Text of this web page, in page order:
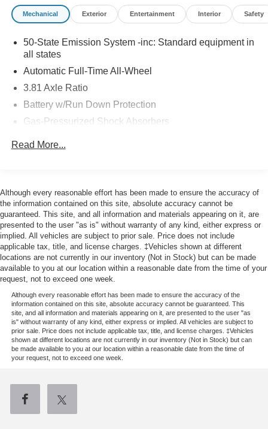
Mechanical Exterior Entertainment Interior Safety
50-State Emission System -inc: Standard equipment in
all states
Automatic Full-Time All-Wheel
3.81 Axle Ratio
Battery w/Run Down Protection
Gas-Pressurized Shock Absorbers
Front And Rear Anti-Roll Bars
Quasi-Dual Stainless Steel Exhaust w/Chrome
Tailpipe Finisher
Permanent Locking Hubs
Strut Front Suspension w/Coil Springs
Multi-Link Rear Suspension w/Coil Springs
4-Wheel Disc Brakes w/4-Wheel ABS, Front Vented
Discs, Brake Assist, Hill Hold Control and Electric
Parking Brake
Brake Actuated Limited Slip Differential
Read More...
Although every reasonable effort has been made to ensure the accuracy of
the information contained on this site, absolute accuracy cannot be
guaranteed. This site, and all information and materials appearing on it, are
presented to the user "as is" without warranty of any kind, either express or
implied. All vehicles are subject to prior sale. Price does not include
applicable tax, title, and license charges. ‡Vehicles shown at different
locations are not currently in our inventory (Not in Stock) but can be made
available to you at our location within a reasonable date from the time of your
request, not to exceed one week.
Although every reasonable effort has been made to ensure the accuracy of the
information contained on this site, absolute accuracy cannot be guaranteed. This
site, and all information and materials appearing on it, are presented to the user "as
is" without warranty of any kind, either express or implied. All vehicles are subject to
prior sale. Price does not include applicable tax, title, and license charges. ‡Vehicles
shown at different locations are not currently in our inventory (Not in Stock) but can
be made available to you at our location within a reasonable date from the time of
your request, not to exceed one week.